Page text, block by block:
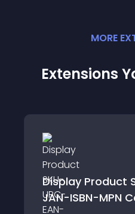
MORE
Extensions
Display Product
JAN-ISBN-MPN